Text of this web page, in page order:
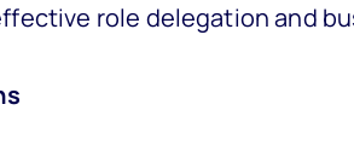
role delegation and